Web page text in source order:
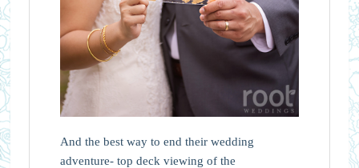
And the best way to end their wedding
adventure- top deck viewing of the